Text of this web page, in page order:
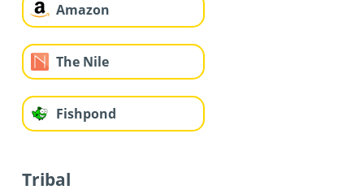
Amazon
The Nile
Fishpond
Tribal